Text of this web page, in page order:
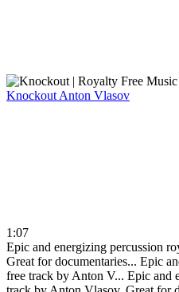
Knockout Anton Vlasov
1:07
Epic and energizing percussion
Great for documentaries... Epic
free track by Anton V... Epic and